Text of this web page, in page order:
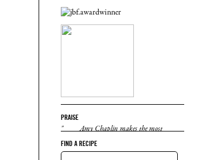
PRAISE
"Amy Chaplin makes the most
I've eaten. She is also a lovely person and a
FIND A RECIPE